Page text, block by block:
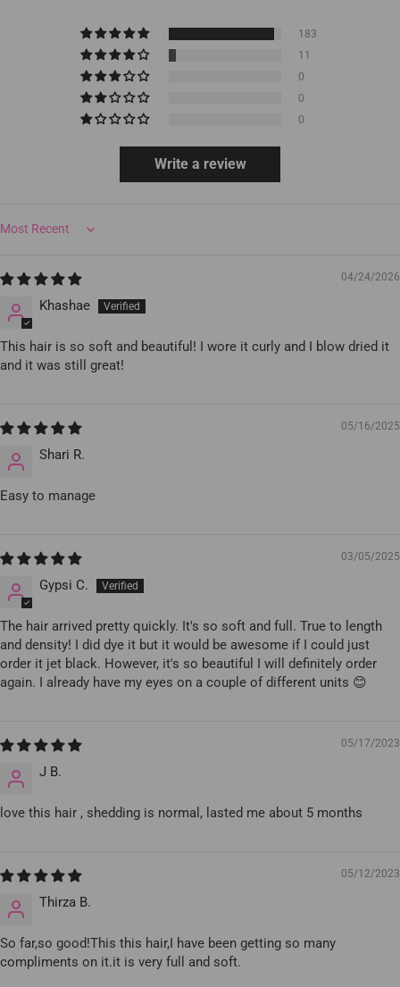
183
11
0
0
0
Write a review
Sort by
04/24/2026
Khashae
This hair is so soft and beautiful! I wore it curly and I blow dried it
and it was still great!
05/16/2025
Shari R.
Easy to manage
03/05/2025
Gypsi C.
The hair arrived pretty quickly. It's so soft and full. True to length
and density! I did dye it but it would be awesome if I could just
order it jet black. However, it's so beautiful I will definitely order
again. I already have my eyes on a couple of different units 😊
05/17/2023
J B.
love this hair , shedding is normal, lasted me about 5 months
05/12/2023
Thirza B.
So far,so good!This this hair,I have been getting so many
compliments on it.it is very full and soft.